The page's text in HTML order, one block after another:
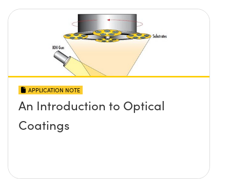
APPLICATION NOTE
An Introduction to Optical
Coatings